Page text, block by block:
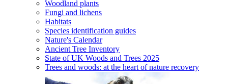
Woodland plants
Fungi and lichens
Habitats
Species identification guides
Nature's Calendar
Ancient Tree Inventory
State of UK Woods and Trees 2025
Trees and woods: at the heart of nature recovery